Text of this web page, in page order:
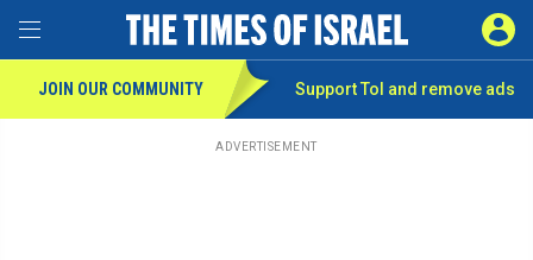
Skip
Toggle Menu
JOIN OUR COMMUNITY Support ToI and remove ads
SIGN
ADVERTISEMENT